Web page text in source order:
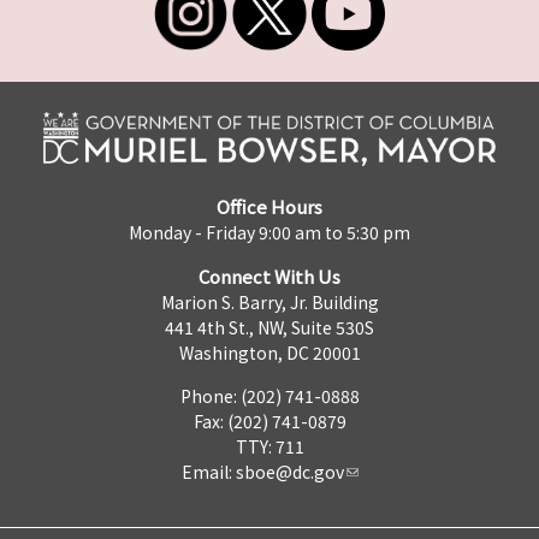
Office Hours
Monday - Friday 9:00 am to 5:30 pm
Connect With Us
Marion S. Barry, Jr. Building
441 4th St., NW, Suite 530S
Washington, DC 20001
Phone: (202) 741-0888
Fax: (202) 741-0879
TTY: 711
Email: sboe@dc.gov